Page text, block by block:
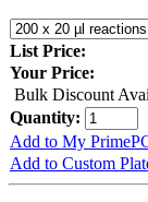
List Price:
Your Price:
Bulk Discount
Quantity:
Add to My
Add to Custom